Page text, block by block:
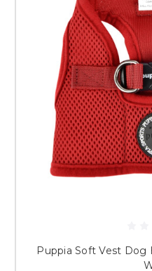
Puppia Soft Vest Dog